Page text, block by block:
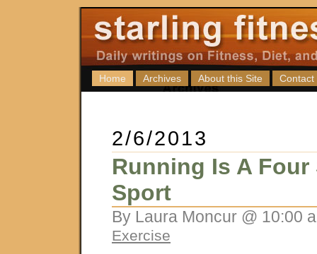
Home Archives About this Site Contact
2/6/2013
Running Is A Four
Sport
By Laura Moncur @ 10:00
Exercise